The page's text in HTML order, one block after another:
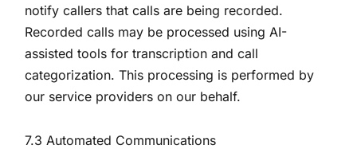
notify callers that calls are being recorded.
Recorded calls may be processed using AI-
assisted tools for transcription and call
categorization. This processing is performed by
our service providers on our behalf.
7.3 Automated Communications